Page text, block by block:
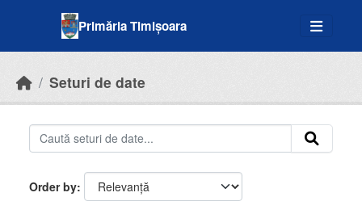
Primăria Timișoara
Seturi de date
Order by